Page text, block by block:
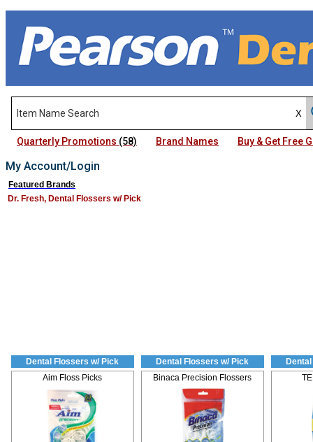
Quarterly Promotions (58) Brand Names Buy & Get Free
My Account/Login
Featured Brands
Dr. Fresh, Dental Flossers w/ Pick
Dental Flossers w/ Pick
Aim Floss Picks
Dental Flossers w/ Pick
Binaca Precision Flossers